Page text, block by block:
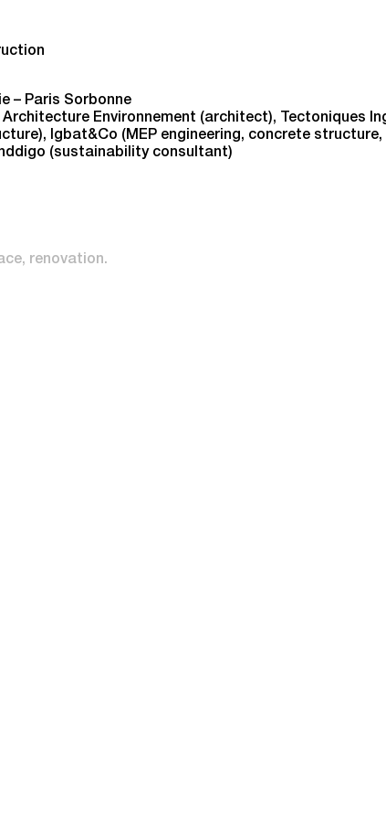
– Paris Sorbonne
Environnement (architect), Tectoniques
Igbat&Co (MEP engineering, concrete
(sustainability consultant)
renovation